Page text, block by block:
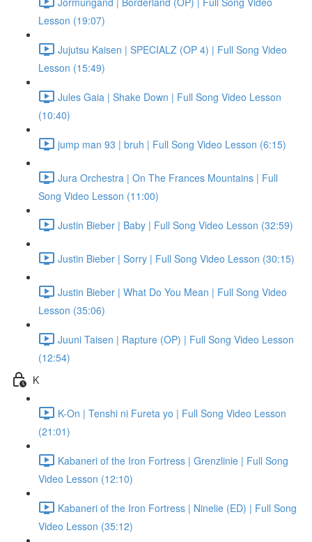
Lesson (19:07)
Jujutsu Kaisen | SPECIALZ (OP 4) | Full Song Video
Lesson (15:49)
Jules Gaia | Shake Down | Full Song Video Lesson
(10:40)
jump man 93 | bruh | Full Song Video Lesson (6:15)
Jura Orchestra | On The Frances Mountains | Full
Song Video Lesson (11:00)
Justin Bieber | Baby | Full Song Video Lesson (32:59)
Justin Bieber | Sorry | Full Song Video Lesson (30:15)
Justin Bieber | What Do You Mean | Full Song Video
Lesson (35:06)
Juuni Taisen | Rapture (OP) | Full Song Video Lesson
(12:54)
K
K-On | Tenshi ni Fureta yo | Full Song Video Lesson
(21:01)
Kabaneri of the Iron Fortress | Grenzlinie | Full Song
Video Lesson (12:10)
Kabaneri of the Iron Fortress | Ninelie (ED) | Full Song
Video Lesson (35:12)